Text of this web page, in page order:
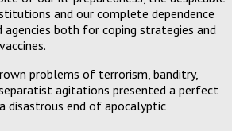
and our complete dependence
both for coping strategies and
problems of terrorism, banditry,
agitations presented a perfect
disastrous end of apocalyptic